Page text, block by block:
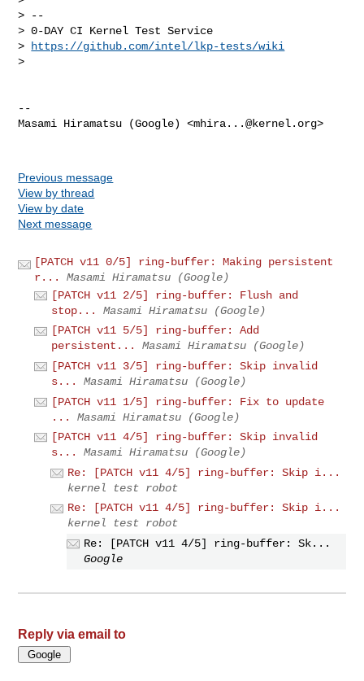
https://github.com/intel/lkp-tests/wiki
>
--
Masami Hiramatsu (Google) <mhira...@kernel.org>
Previous message
View by thread
View by date
Next message
[PATCH v11 0/5] ring-buffer: Making persistent
r...
Masami Hiramatsu (Google)
[PATCH v11 2/5] ring-buffer: Flush and
stop...
Masami Hiramatsu (Google)
[PATCH v11 5/5] ring-buffer: Add
persistent...
Masami Hiramatsu (Google)
[PATCH v11 3/5] ring-buffer: Skip invalid
s...
Masami Hiramatsu (Google)
[PATCH v11 1/5] ring-buffer: Fix to update
...
Masami Hiramatsu (Google)
[PATCH v11 4/5] ring-buffer: Skip invalid
s...
Masami Hiramatsu (Google)
Re: [PATCH v11 4/5] ring-buffer: Skip i...
kernel test robot
Re: [PATCH v11 4/5] ring-buffer: Skip i...
kernel test robot
Re: [PATCH v11 4/5] ring-buffer: Sk...
Google
Reply via email to